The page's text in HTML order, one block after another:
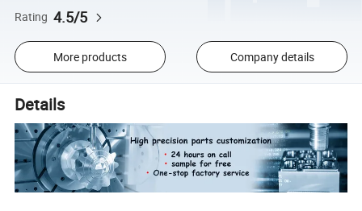
Rating 4.5/5
More products Company details
Details